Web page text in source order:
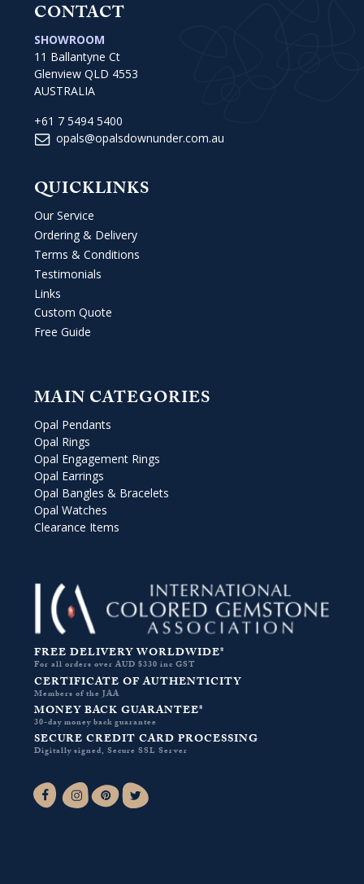
CONTACT
SHOWROOM
11 Ballantyne Ct
Glenview QLD 4553
AUSTRALIA
+61 7 5494 5400
opals@opalsdownunder.com.au
QUICKLINKS
Our Service
Ordering & Delivery
Terms & Conditions
Testimonials
Links
Custom Quote
Free Guide
MAIN CATEGORIES
Opal Pendants
Opal Rings
Opal Engagement Rings
Opal Earrings
Opal Bangles & Bracelets
Opal Watches
Clearance Items
FREE DELIVERY WORLDWIDE*
For all orders over AUD $330 inc GST
CERTIFICATE OF AUTHENTICITY
Members of the JAA
MONEY BACK GUARANTEE*
30-day money back guarantee
SECURE CREDIT CARD PROCESSING
Digitally signed, Secure SSL Server
Facebook-fInstagramPinterest
Twitter